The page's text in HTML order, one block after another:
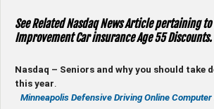
See Related Nasdaq News Article pertaining
Improvement Car insurance Age 55 Discounts.
Nasdaq – Seniors and why you should take
this year
Minneapolis Defensive Driving Online